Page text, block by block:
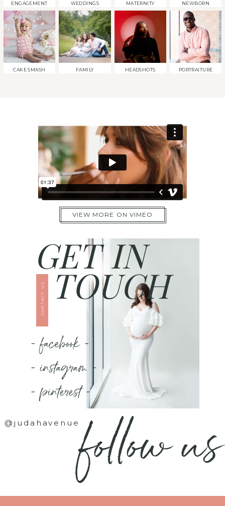
ENGAGEMENT WEDDINGS MATERNITY NEWBORN
CAKE SMASH FAMILY HEADSHOTS PORTRAITURE
VIEW MORE ON VIMEO
TOUCH
GET IN
CONTACT US
- facebook -
- instagram -
- pinterest -
@judahavenuefollow us